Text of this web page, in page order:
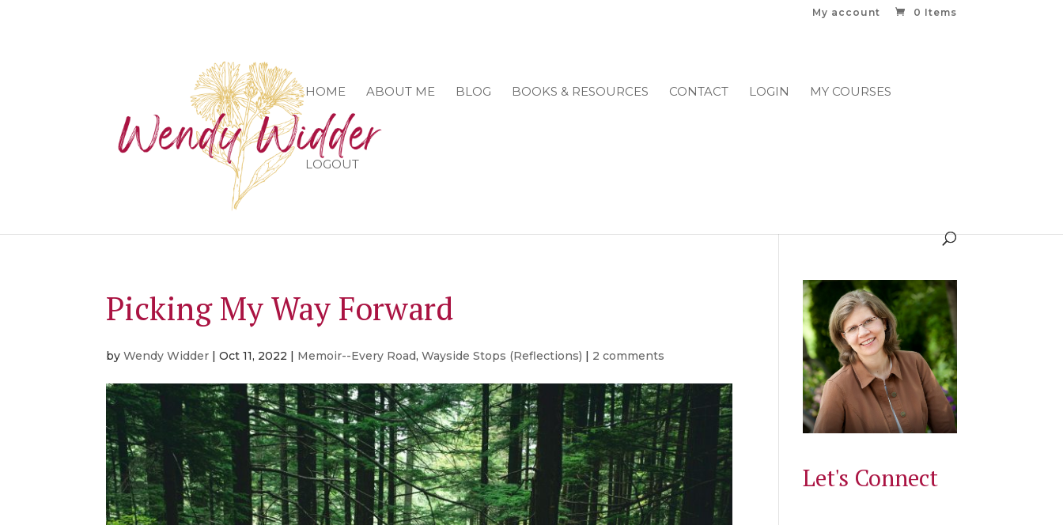
My account 0 Items
HOME ABOUT ME BLOG BOOKS & RESOURCES CONTACT LOGIN MY COURSES
LOGOUT
Picking My Way Forward
byWendy Widder |Oct 11, 2022 | Memoir--Every Road,Wayside Stops (Reflections) | 2 comments
Let's Connect